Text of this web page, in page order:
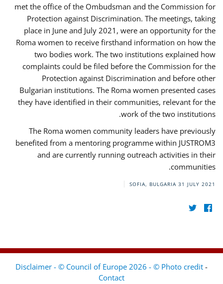
met the office of the Ombudsman and the Commission for
Protection against Discrimination. The meetings, taking
place in June and July 2021, were an opportunity for the
Roma women to receive firsthand information on how the
two bodies work. The two institutions explained how
complaints could be filed before the Commission for the
Protection against Discrimination and before other
Bulgarian institutions. The Roma women presented cases
they have identified in their communities, relevant for the
work of the two institutions.
The Roma women community leaders have previously
benefited from a mentoring programme within JUSTROM3
and are currently running outreach activities in their
communities.
SOFIA, BULGARIA 31 JULY 2021
Disclaimer - © Council of Europe 2026 - © Photo credit -
Contact